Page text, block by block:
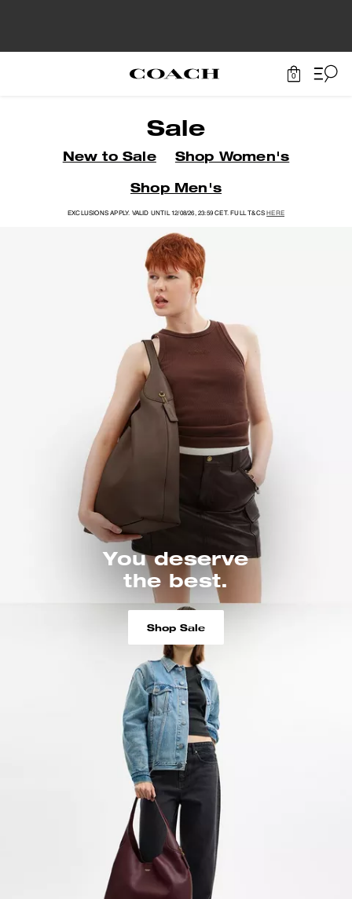
0
Sale
New to Sale
Shop Women's
Shop Men's
EXCLUSIONS APPLY. VALID UNTIL 12/08/26, 23:59 CET. FULL T&CSHERE
You deserve
the best.
Shop Sale